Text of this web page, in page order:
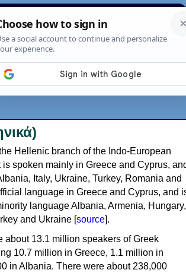
Constructed scripts
Pages Search News About
Hellenic branch of the Indo-European
is spoken mainly in Greece and Cyprus,
Italy, Ukraine, Turkey, Romania and
language in Greece and Cyprus, and
language Albania, Armenia, Hungary,
and Ukraine [source].
about 13.1 million speakers of Greek
10.7 million in Greece, 1.1 million in
in Albania. There were about 238,000